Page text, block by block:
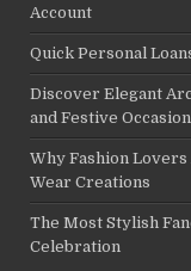
Account
Quick Personal
Discover Elegant
and Festive
Why Fashion Lovers
Wear Creations
The Most Stylish
Celebration